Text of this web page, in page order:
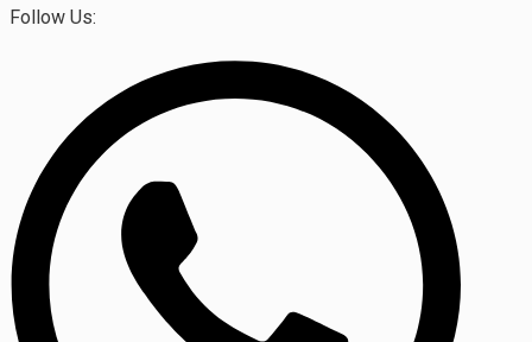
Follow Us: